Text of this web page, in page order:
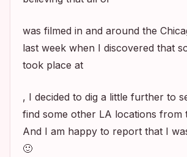
was filmed in and around the
last week when I discovered that
took place at
, I decided to dig a little further to
find some other LA locations from
And I am happy to report that I
🙂